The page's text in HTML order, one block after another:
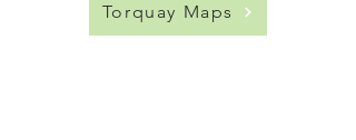
Torquay Maps